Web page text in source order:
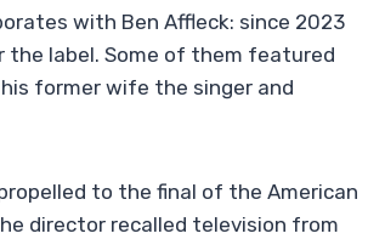
with Ben Affleck: since 2023
label. Some of them featured
former wife the singer and
to the final of the American
director recalled television from